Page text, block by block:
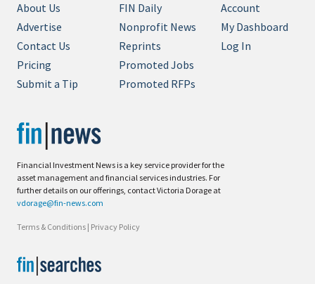
Financial Investment News is a key service provider for the
asset management and financial services industries. For
further details on our offerings, contact Victoria Dorage at
vdorage@fin-news.com
Terms & Conditions | Privacy Policy
About Us
Advertise
Contact Us
Pricing
Submit a Tip
FIN Daily
Nonprofit News
Reprints
Promoted Jobs
Promoted RFPs
Account
My Dashboard
Log In